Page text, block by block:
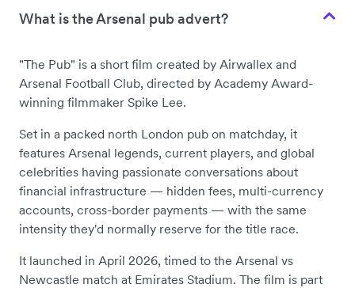
What is the Arsenal pub advert?
"The Pub" is a short film created by Airwallex and
Arsenal Football Club, directed by Academy Award-
winning filmmaker Spike Lee.
Set in a packed north London pub on matchday, it
features Arsenal legends, current players, and global
celebrities having passionate conversations about
financial infrastructure — hidden fees, multi-currency
accounts, cross-border payments — with the same
intensity they'd normally reserve for the title race.
It launched in April 2026, timed to the Arsenal vs
Newcastle match at Emirates Stadium. The film is part